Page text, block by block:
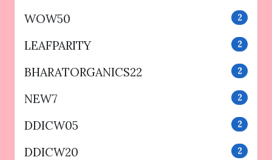
WOW50 2
LEAFPARITY 2
BHARATORGANICS22 2
NEW7 2
DDICW05 2
DDICW20 2